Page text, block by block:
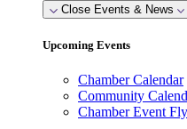
Close Events & News
Upcoming Events
Chamber Calendar
Community
Chamber Event